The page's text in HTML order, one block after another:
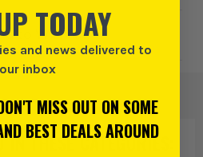
to Wishlist
INTHESE CATEGORIES
TODAY
and news delivered to
inbox
MISS OUT ON SOME
BEST DEALS AROUND